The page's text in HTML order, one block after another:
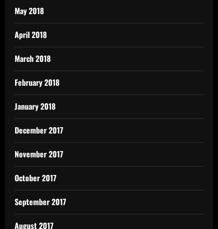
May 2018
April 2018
March 2018
February 2018
January 2018
December 2017
November 2017
October 2017
September 2017
August 2017